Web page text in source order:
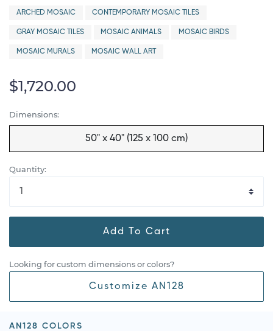
ARCHED MOSAIC CONTEMPORARY MOSAIC TILES
GRAY MOSAIC TILES MOSAIC ANIMALS MOSAIC BIRDS
MOSAIC MURALS MOSAIC WALL ART
$1,720.00
Dimensions:
50" x 40" (125 x 100 cm)
Quantity:
Add To Cart
Looking for custom dimensions or colors?
Customize AN128
AN128 COLORS